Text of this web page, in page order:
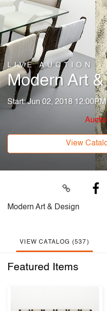
LIVE AUCTION
Modern Art
Start: Jun 02, 2018
View
Modern Art & Design
VIEW CATALOG (537)
Featured Items